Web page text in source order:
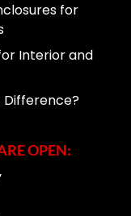
for
Interior and
Difference?
OPEN: